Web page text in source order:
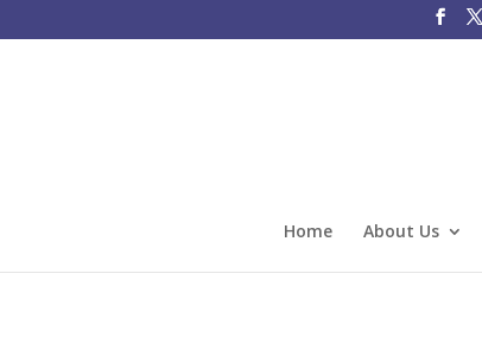
Home About Us